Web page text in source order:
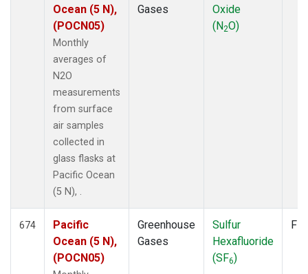
Ocean (5 N),
(POCN05)
Monthly
averages of
N2O
measurements
from surface
air samples
collected in
glass flasks at
Pacific Ocean
(5 N), .
Gases
Oxide
(N2O)
674
Pacific
Ocean (5 N),
(POCN05)
Greenhouse
Gases
Sulfur
Hexafluoride
(SF6)